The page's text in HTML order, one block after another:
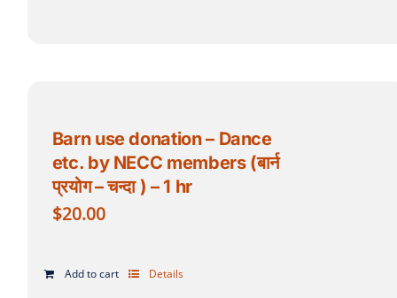
Barn use donation – Dance
etc. by NECC members (बार्न
प्रयोग – चन्दा ) – 1 hr
$20.00
Add to cart Details